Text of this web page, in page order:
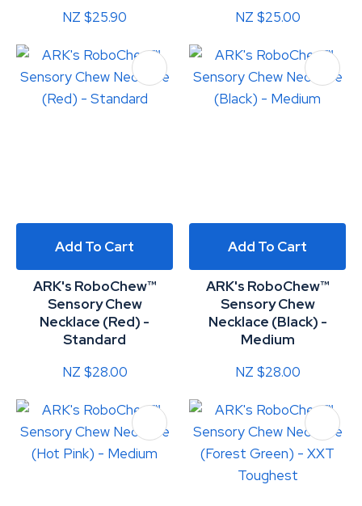
NZ $25.90 NZ $25.00
Add To Cart
ARK's RoboChew™
Sensory Chew
Necklace (Red) -
Standard
NZ $28.00
Add To Cart
ARK's RoboChew™
Sensory Chew
Necklace (Black) -
Medium
NZ $28.00